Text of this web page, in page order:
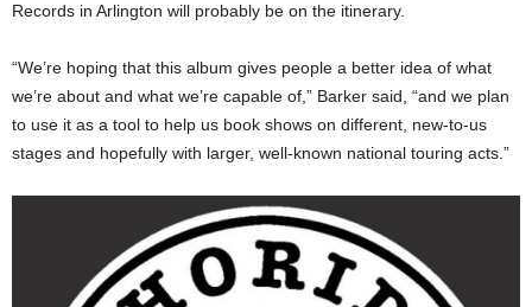
Records in Arlington will probably be on the itinerary.
“We’re hoping that this album gives people a better idea of what
we’re about and what we’re capable of,” Barker said, “and we plan
to use it as a tool to help us book shows on different, new-to-us
stages and hopefully with larger, well-known national touring acts.”